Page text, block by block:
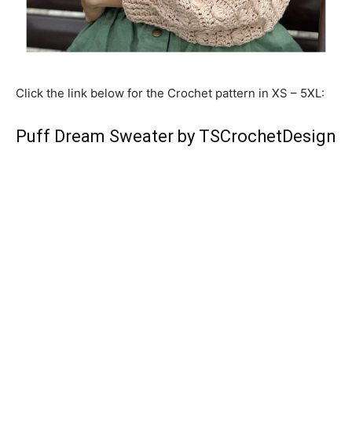
Click the link below for the Crochet pattern in XS – 5XL:
Puff Dream Sweater by TSCrochetDesign